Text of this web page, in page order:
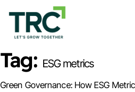
Tag: ESG metrics
Green Governance: How ESG